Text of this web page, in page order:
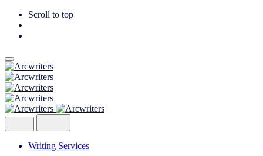
Scroll to top
Skip
to
content
Writing Services